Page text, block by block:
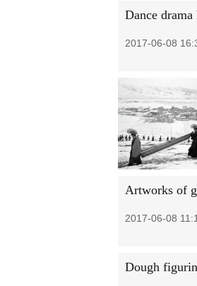
Dance
2017-06-08
Artworks of
2017-06-08
Dough